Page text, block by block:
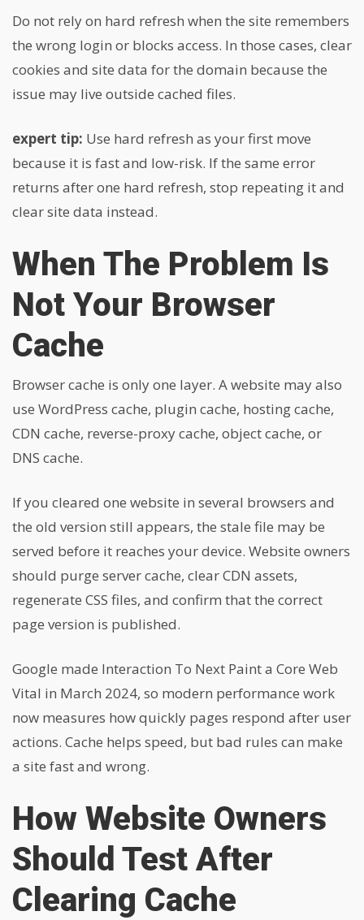
Do not rely on hard refresh when the site remembers
the wrong login or blocks access. In those cases, clear
cookies and site data for the domain because the
issue may live outside cached files.
expert tip: Use hard refresh as your first move
because it is fast and low-risk. If the same error
returns after one hard refresh, stop repeating it and
clear site data instead.
When The Problem Is
Not Your Browser
Cache
Browser cache is only one layer. A website may also
use WordPress cache, plugin cache, hosting cache,
CDN cache, reverse-proxy cache, object cache, or
DNS cache.
If you cleared one website in several browsers and
the old version still appears, the stale file may be
served before it reaches your device. Website owners
should purge server cache, clear CDN assets,
regenerate CSS files, and confirm that the correct
page version is published.
Google made Interaction To Next Paint a Core Web
Vital in March 2024, so modern performance work
now measures how quickly pages respond after user
actions. Cache helps speed, but bad rules can make
a site fast and wrong.
How Website Owners
Should Test After
Clearing Cache